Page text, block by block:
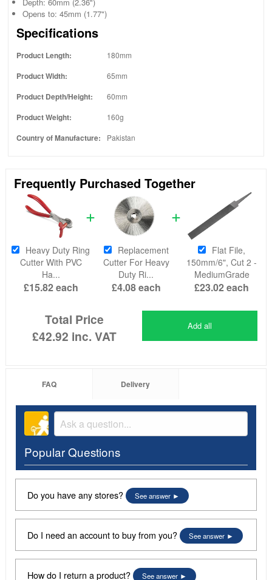
Opens to: 45mm (1.77")
Specifications
Product Length: 180mm
Product Width: 65mm
Product Depth/Height: 60mm
Product Weight: 160g
Country of Manufacture: Pakistan
Frequently Purchased Together
Heavy Duty Ring
Cutter With PVC
Ha...
£15.82each
Replacement
Cutter For Heavy
Duty Ri...
£4.08each
Flat File,
150mm/6", Cut 2 -
MediumGrade
£23.02each
Total Price
£42.92 inc. VAT
Add all
FAQ Delivery
Popular Questions
Do you have any stores? See answer
Do I need an account to buy from you? See answer
How do I return a product? See answer